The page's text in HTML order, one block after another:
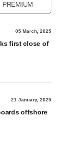
PREMIUM
05 March, 2025
first close of
21 January, 2025
offshore